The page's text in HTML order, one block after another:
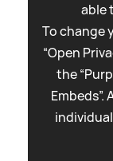
able
To change
“Open
the